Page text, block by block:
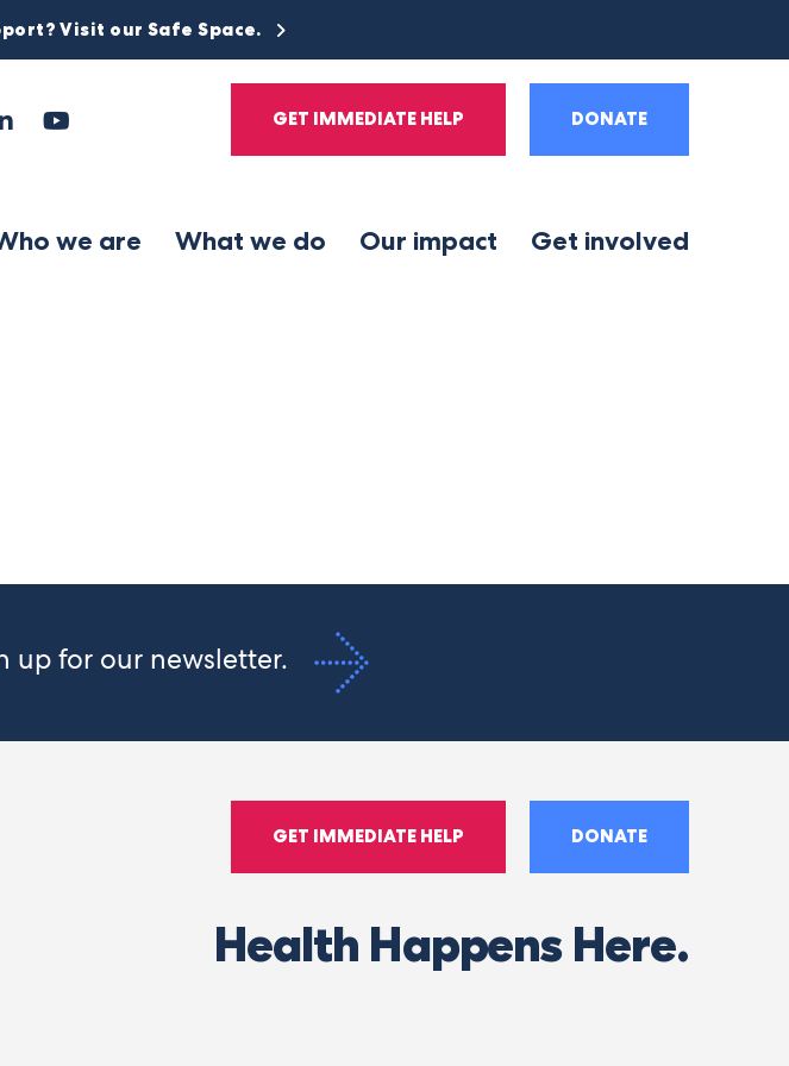
Visit our Safe Space.
GET IMMEDIATE HELP DONATE
LinkedIn
we are What we do Our impact Get involved
up for our newsletter.
GET IMMEDIATE HELP DONATE
Health Happens Here.